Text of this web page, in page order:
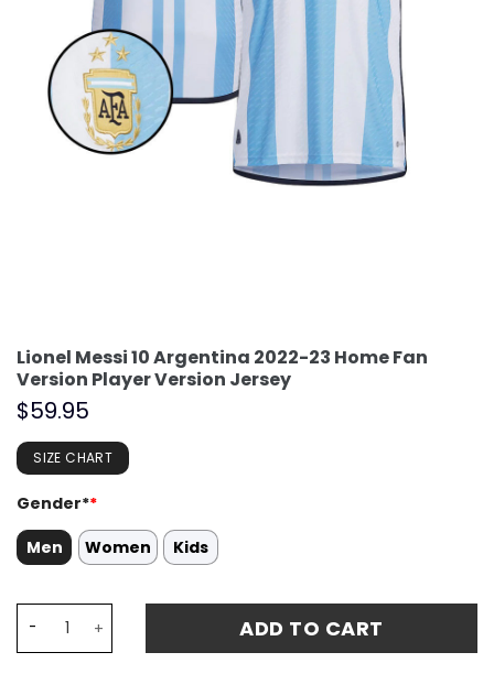
Lionel Messi 10 Argentina 2022-23 Home Fan
Version Player Version Jersey
$59.95
SIZE CHART
Gender**
Men
Women Kids
ADD TO CART